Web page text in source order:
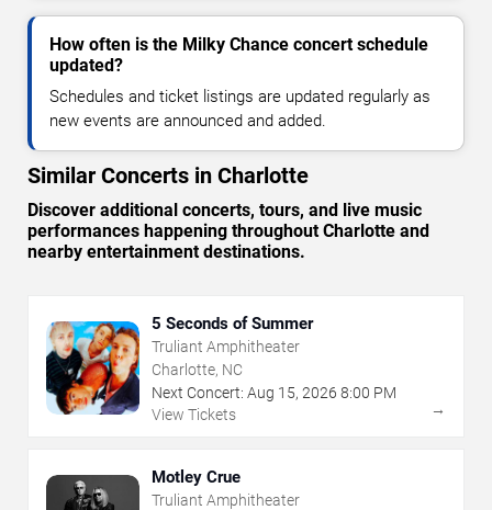
How often is the Milky Chance concert schedule
updated?
Schedules and ticket listings are updated regularly as
new events are announced and added.
Similar Concerts in Charlotte
Discover additional concerts, tours, and live music
performances happening throughout Charlotte and
nearby entertainment destinations.
5 Seconds of Summer
Truliant Amphitheater
Charlotte, NC
Next Concert: Aug 15, 2026 8:00 PM
View Tickets
→
Motley Crue
Truliant Amphitheater